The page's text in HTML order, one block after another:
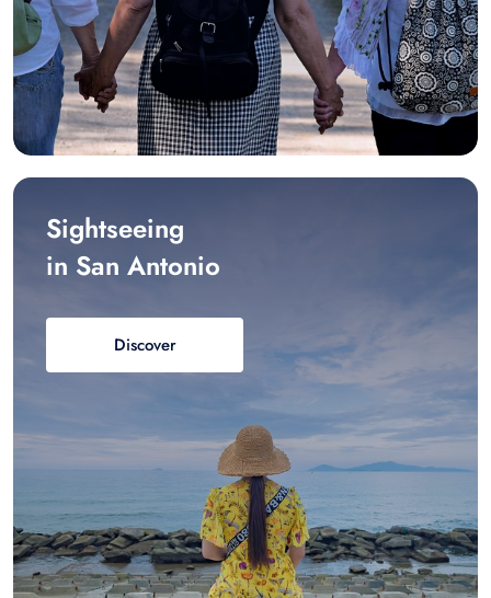
Sightseeing
in San Antonio
Discover